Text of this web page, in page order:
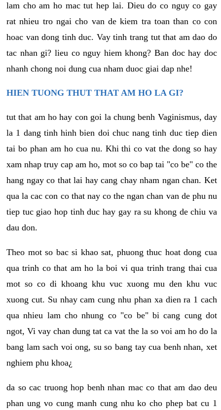
lam cho am ho mac tut hep lai. Dieu do co nguy co gay
rat nhieu tro ngai cho van de kiem tra toan than co con
hoac van dong tinh duc. Vay tinh trang tut that am dao do
tac nhan gi? lieu co nguy hiem khong? Ban doc hay doc
nhanh chong noi dung cua nham duoc giai dap nhe!
HIEN TUONG THUT THAT AM HO LA GI?
tut that am ho hay con goi la chung benh Vaginismus, day
la 1 dang tinh hinh bien doi chuc nang tinh duc tiep dien
tai bo phan am ho cua nu. Khi thi co vat the dong so hay
xam nhap truy cap am ho, mot so co bap tai "co be" co the
hang ngay co that lai hay cang chay nham ngan chan. Ket
qua la cac con co that nay co the ngan chan van de phu nu
tiep tuc giao hop tinh duc hay gay ra su khong de chiu va
dau don.
Theo mot so bac si khao sat, phuong thuc hoat dong cua
qua trinh co that am ho la boi vi qua trinh trang thai cua
mot so co di khoang khu vuc xuong mu den khu vuc
xuong cut. Su nhay cam cung nhu phan xa dien ra 1 cach
qua nhieu lam cho nhung co "co be" bi cang cung dot
ngot, Vi vay chan dung tat ca vat the la so voi am ho do la
bang lam sach voi ong, su so bang tay cua benh nhan, xet
nghiem phu khoa¿
da so cac truong hop benh nhan mac co that am dao deu
phan ung vo cung manh cung nhu ko cho phep bat cu 1